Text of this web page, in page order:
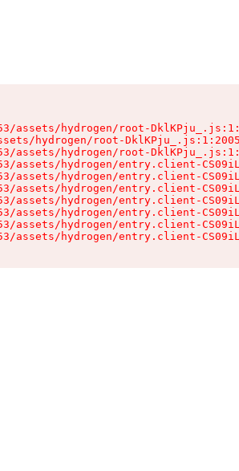
assets/hydrogen/root-
hydrogen/root-
assets/hydrogen/root-
assets/hydrogen/entry.client-
assets/hydrogen/entry.client-
assets/hydrogen/entry.client-
assets/hydrogen/entry.client-
assets/hydrogen/entry.client-
assets/hydrogen/entry.client-
assets/hydrogen/entry.client-